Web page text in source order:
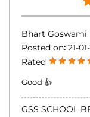
Bhart Goswami
Posted on: 21-
Rated
Good 👍
GSS SCHOOL